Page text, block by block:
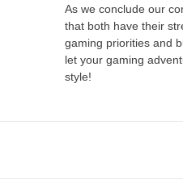
As we conclude our
that both have their
gaming priorities and
let your gaming
style!